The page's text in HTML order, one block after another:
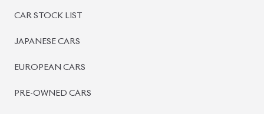
CAR STOCK LIST
JAPANESE CARS
EUROPEAN CARS
PRE-OWNED CARS